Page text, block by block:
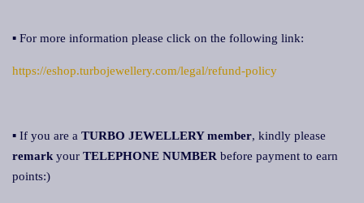
▪ For more information please click on the following link:
https://eshop.turbojewellery.com/legal/refund-policy
▪ If you are a TURBO JEWELLERY member, kindly please
remark your TELEPHONE NUMBER before payment to earn
points:)